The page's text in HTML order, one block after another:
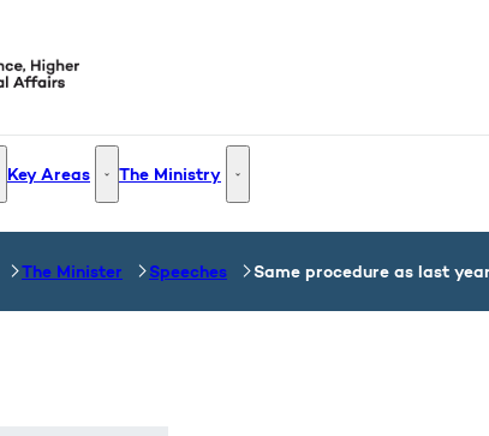
- More links
Key Areas Key Areas - More links
The Ministry The Ministry - More links
The Minister Speeches Same procedure as last year